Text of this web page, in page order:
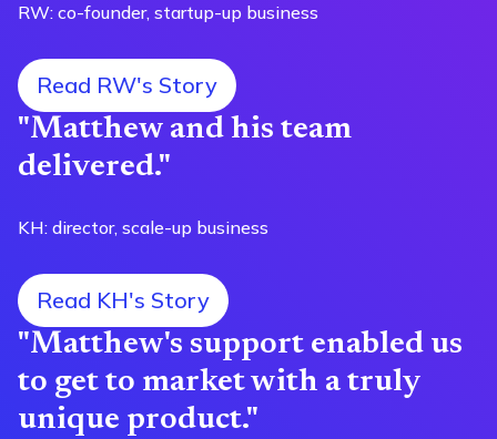
RW: co-founder, startup-up business
Read RW's Story
"Matthew and his team
delivered."
KH: director, scale-up business
Read KH's Story
"Matthew's support enabled us
to get to market with a truly
unique product."